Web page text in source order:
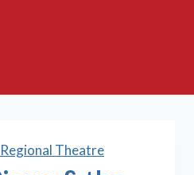
Regional Theatre